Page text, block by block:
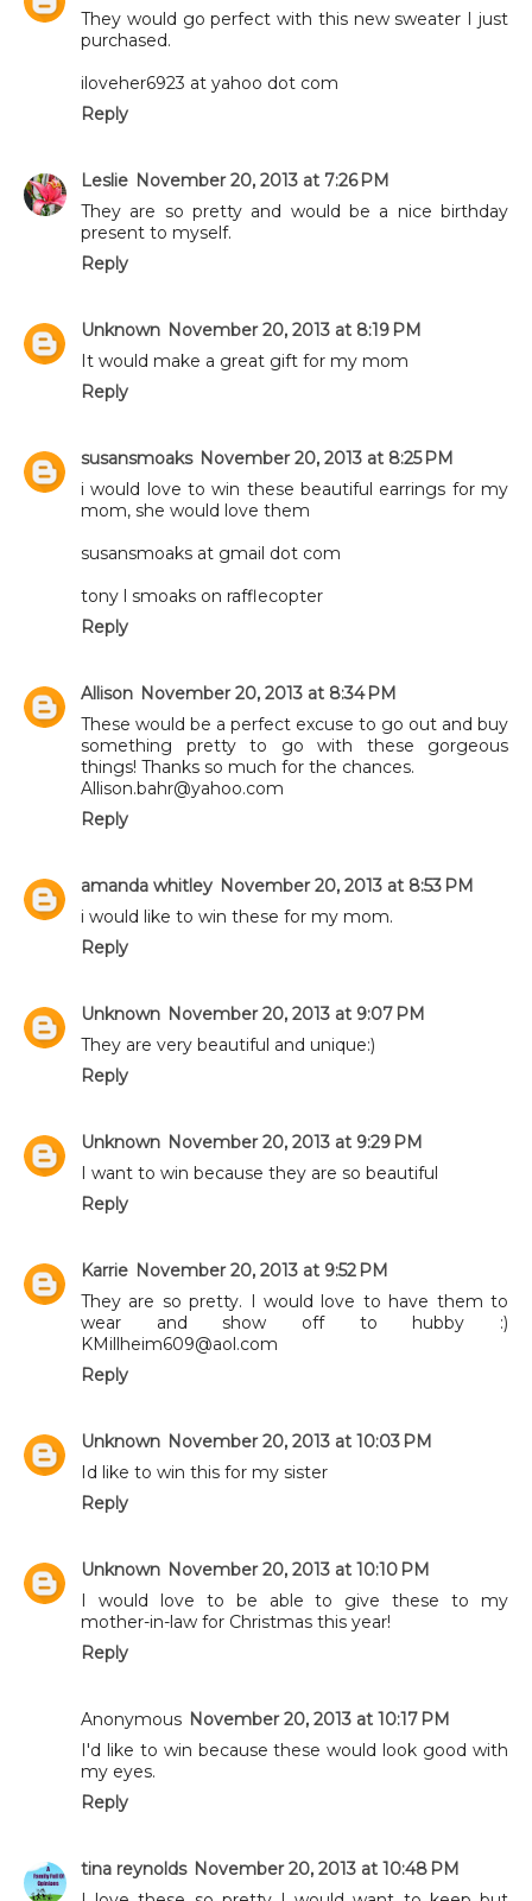
They would go perfect with this new sweater I just
purchased.
iloveher6923 at yahoo dot com
Reply
Leslie November 20, 2013 at 7:26 PM
They are so pretty and would be a nice birthday
present to myself.
Reply
Unknown November 20, 2013 at 8:19 PM
It would make a great gift for my mom
Reply
susansmoaks November 20, 2013 at 8:25 PM
i would love to win these beautiful earrings for my
mom, she would love them
susansmoaks at gmail dot com
tony l smoaks on rafflecopter
Reply
Allison November 20, 2013 at 8:34 PM
These would be a perfect excuse to go out and buy
something pretty to go with these gorgeous
things! Thanks so much for the chances.
Allison.bahr@yahoo.com
Reply
amanda whitley November 20, 2013 at 8:53 PM
i would like to win these for my mom.
Reply
Unknown November 20, 2013 at 9:07 PM
They are very beautiful and unique:)
Reply
Unknown November 20, 2013 at 9:29 PM
I want to win because they are so beautiful
Reply
Karrie November 20, 2013 at 9:52 PM
They are so pretty. I would love to have them to
wear and show off to hubby :)
KMillheim609@aol.com
Reply
Unknown November 20, 2013 at 10:03 PM
Id like to win this for my sister
Reply
Unknown November 20, 2013 at 10:10 PM
I would love to be able to give these to my
mother-in-law for Christmas this year!
Reply
Anonymous November 20, 2013 at 10:17 PM
I'd like to win because these would look good with
my eyes.
Reply
tina reynolds November 20, 2013 at 10:48 PM